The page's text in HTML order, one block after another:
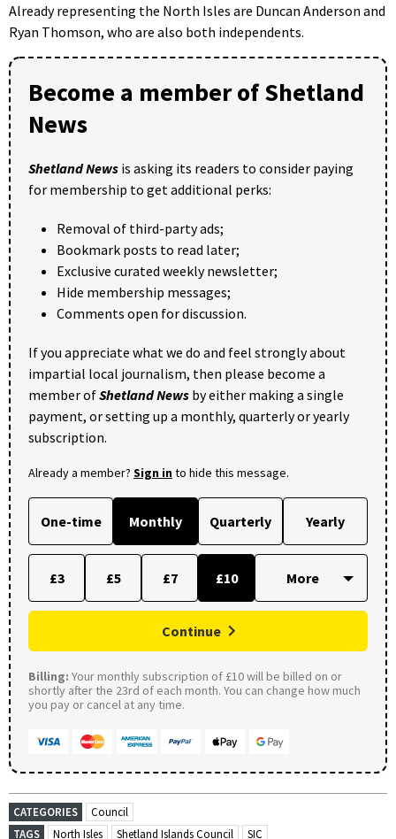
Already representing the North Isles are Duncan Anderson and
Ryan Thomson, who are also both independents.
Become a member of Shetland
News
Shetland News is asking its readers to consider paying
for membership to get additional perks:
Removal of third-party ads;
Bookmark posts to read later;
Exclusive curated weekly newsletter;
Hide membership messages;
Comments open for discussion.
If you appreciate what we do and feel strongly about
impartial local journalism, then please become a
member ofShetland News by either making a single
payment, or setting up a monthly, quarterly or yearly
subscription.
Already a member? Sign into hide this message.
One-time Monthly Quarterly Yearly
£3 £5 £7 £10
Continue
Billing: Your monthly subscription of £10 will be billed on or
shortly after the 23rd of each month. You can change how much
you pay or cancel at any time.
CATEGORIES
Council
TAGS
North Isles Shetland Islands Council SIC